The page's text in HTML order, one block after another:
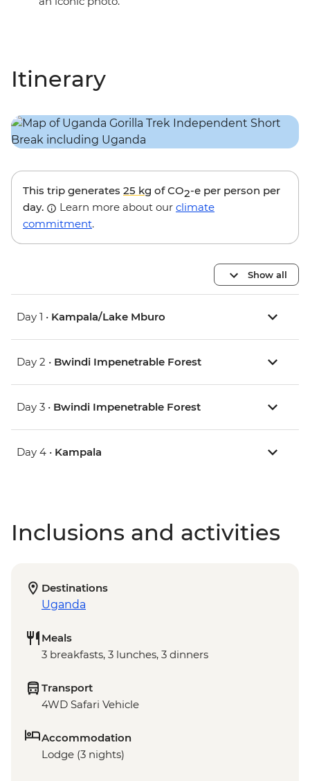
Itinerary
This trip generates 25 kg of CO2-e per person per
day.
Learn more about our climate
commitment.
Show all
Day 1 • Kampala/Lake Mburo
Day 2 • Bwindi Impenetrable Forest
Day 3 • Bwindi Impenetrable Forest
Day 4 • Kampala
Inclusions and activities
Destinations
Uganda
Meals
3 breakfasts, 3 lunches, 3 dinners
Transport
4WD Safari Vehicle
Accommodation
Lodge (3 nights)